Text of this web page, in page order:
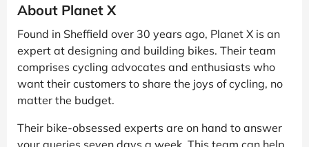
About Planet X
Found in Sheffield over 30 years ago, Planet X is an
expert at designing and building bikes. Their team
comprises cycling advocates and enthusiasts who
want their customers to share the joys of cycling, no
matter the budget.
Their bike-obsessed experts are on hand to answer
your queries seven days a week. This team can help